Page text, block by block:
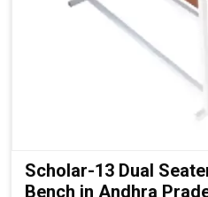
Scholar-13 Dual
Bench in Andhra